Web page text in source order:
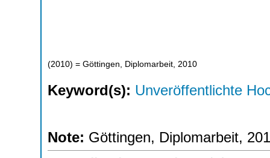
(2010) = Göttingen, Diplomarbeit, 2010
Keyword(s): Unveröffentlichte
Note: Göttingen, Diplomarbeit,